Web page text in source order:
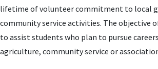
lifetime of volunteer commitment to local
community service activities. The objective
to assist students who plan to pursue
agriculture, community service or